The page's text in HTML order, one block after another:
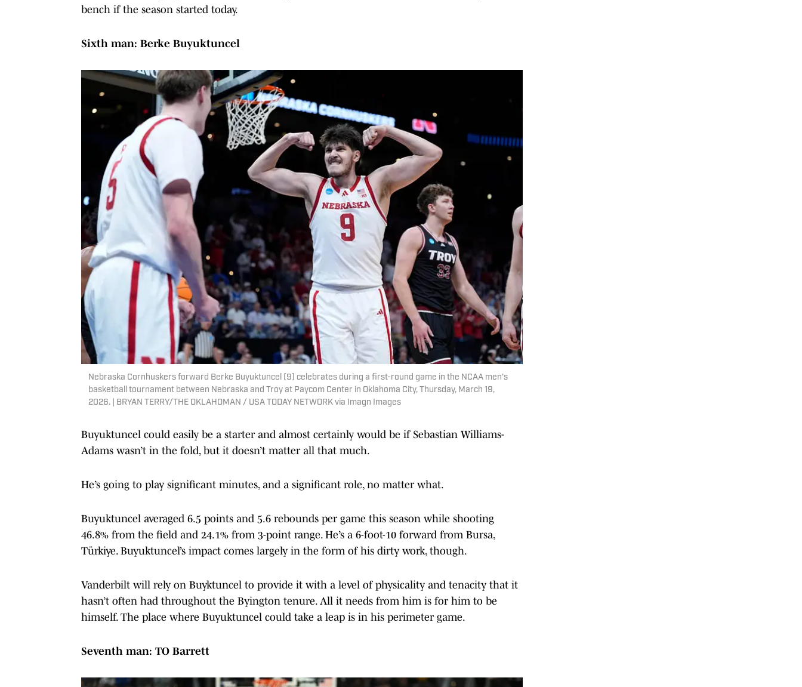
bench if the season started today.
Sixth man: Berke Buyuktuncel
Nebraska Cornhuskers forward Berke Buyuktuncel (9) celebrates during a first-round game in the NCAA men's
basketball tournament between Nebraska and Troy at Paycom Center in Oklahoma City, Thursday, March 19,
2026. | BRYAN TERRY/THE OKLAHOMAN / USA TODAY NETWORK via Imagn Images
Buyuktuncel could easily be a starter and almost certainly would be if Sebastian Williams-
Adams wasn’t in the fold, but it doesn’t matter all that much.
He’s going to play significant minutes, and a significant role, no matter what.
Buyuktuncel averaged 6.5 points and 5.6 rebounds per game this season while shooting
46.8% from the field and 24.1% from 3-point range. He’s a 6-foot-10 forward from Bursa,
Türkiye. Buyuktuncel’s impact comes largely in the form of his dirty work, though.
Vanderbilt will rely on Buyktuncel to provide it with a level of physicality and tenacity that it
hasn’t often had throughout the Byington tenure. All it needs from him is for him to be
himself. The place where Buyuktuncel could take a leap is in his perimeter game.
Seventh man: TO Barrett